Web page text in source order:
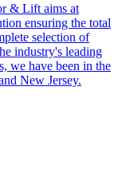
& Lift aims at
ensuring the total
selection of
industry's leading
we have been in the
New Jersey.